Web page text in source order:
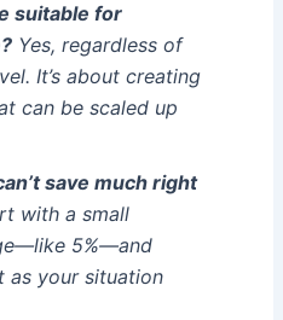
suitable for
Yes, regardless of
It’s about creating
can be scaled up
save much right
with a small
5%—and
as your situation